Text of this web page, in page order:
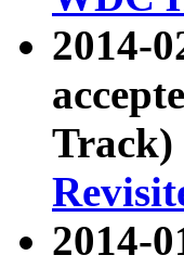
2014-
Track)
2014-